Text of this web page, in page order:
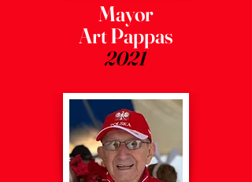
Mayor
Art Pappas
2021